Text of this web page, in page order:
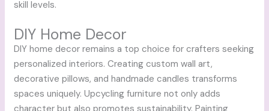
skill levels.
DIY Home Decor
DIY home decor remains a top choice for crafters seeking
personalized interiors. Creating custom wall art,
decorative pillows, and handmade candles transforms
spaces uniquely. Upcycling furniture not only adds